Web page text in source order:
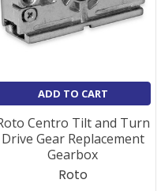
ADD TO CART
Centro Tilt and Turn
Drive Gear Replacement
Gearbox
Roto